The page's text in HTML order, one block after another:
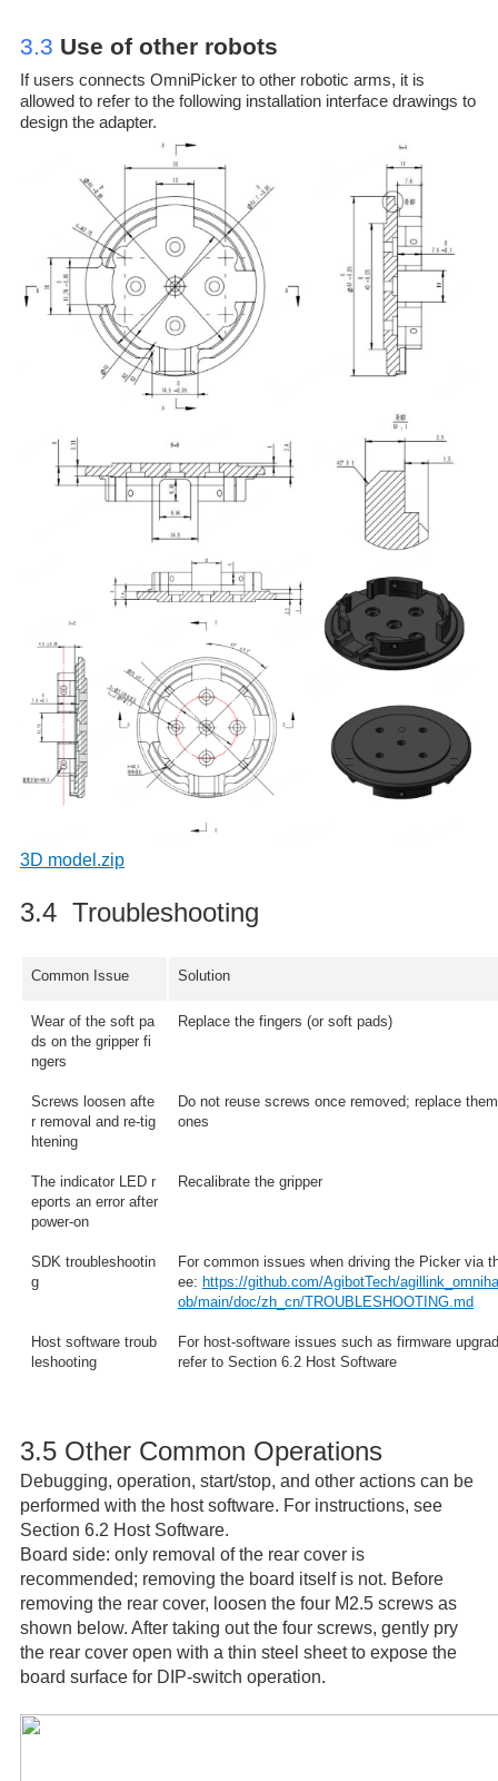
3.3 Use of other robots
If users connects OmniPicker to other robotic arms, it is
allowed to refer to the following installation interface drawings to
design the adapter.
3D model.zip
3.4 Troubleshooting
Common Issue Solution
Wear of the soft pa
ds on the gripper fi
ngers
Replace the fingers (or soft pads)
Screws loosen afte
r removal and re-tig
htening
Do not reuse screws once removed; replace
ones
The indicator LED r
eports an error after
power-on
Recalibrate the gripper
SDK troubleshootin
g
For common issues when driving the Picker via
ee: https://github.com/AgibotTech/
ob/main/doc/zh_cn/TROUBLESHOOTING.md
Host software troub
leshooting
For host-software issues such as firmware
refer to Section 6.2 Host Software
3.5 Other Common Operations
Debugging, operation, start/stop, and other actions can be
performed with the host software. For instructions, see
Section 6.2 Host Software.
Board side: only removal of the rear cover is
recommended; removing the board itself is not. Before
removing the rear cover, loosen the four M2.5 screws as
shown below. After taking out the four screws, gently pry
the rear cover open with a thin steel sheet to expose the
board surface for DIP-switch operation.